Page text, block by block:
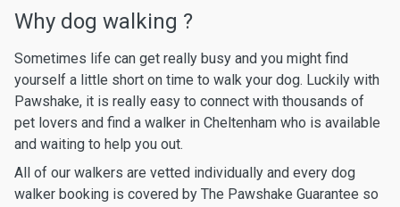
Why dog walking ?
Sometimes life can get really busy and you might find
yourself a little short on time to walk your dog. Luckily with
Pawshake, it is really easy to connect with thousands of
pet lovers and find a walker in Cheltenham who is available
and waiting to help you out.
All of our walkers are vetted individually and every dog
walker booking is covered by The Pawshake Guarantee so